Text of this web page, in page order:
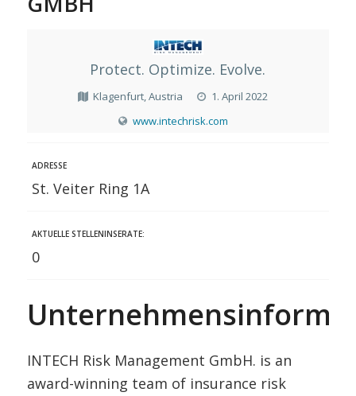
Protect. Optimize. Evolve.
Klagenfurt, Austria
1. April 2022
www.intechrisk.com
ADRESSE
St. Veiter Ring 1A
AKTUELLE STELLENINSERATE:
0
INTECH Risk Management GmbH. is an
award-winning team of insurance risk